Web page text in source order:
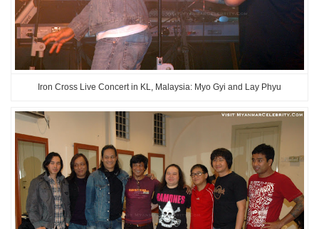
Iron Cross Live Concert in KL, Malaysia: Myo Gyi and Lay Phyu